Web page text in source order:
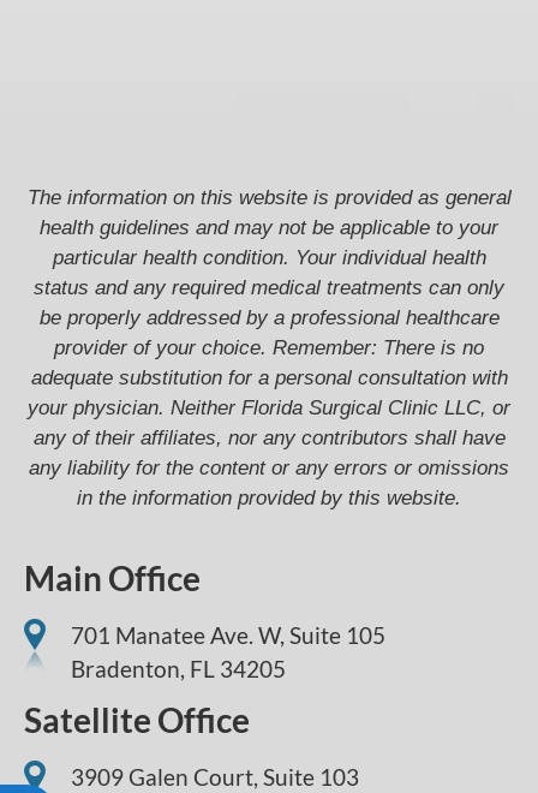
The information on this website is provided as general
health guidelines and may not be applicable to your
particular health condition. Your individual health
status and any required medical treatments can only
be properly addressed by a professional healthcare
provider of your choice. Remember: There is no
adequate substitution for a personal consultation with
your physician. Neither Florida Surgical Clinic LLC, or
any of their affiliates, nor any contributors shall have
any liability for the content or any errors or omissions
in the information provided by this website.
Main Office
701 Manatee Ave. W, Suite 105
Bradenton, FL 34205
Satellite Office
3909 Galen Court, Suite 103